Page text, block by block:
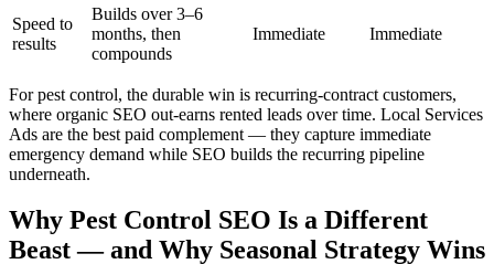
Speed to
results
Builds over 3–6
months, then
compounds
Immediate Immediate
For pest control, the durable win is recurring-contract customers,
where organic SEO out-earns rented leads over time. Local Services
Ads are the best paid complement — they capture immediate
emergency demand while SEO builds the recurring pipeline
underneath.
Why Pest Control SEO Is a Different
Beast — and Why Seasonal Strategy Wins